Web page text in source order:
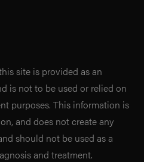
site is provided as an
is not to be used or relied on
purposes. This information is
and does not create any
should not be used as a
and treatment.